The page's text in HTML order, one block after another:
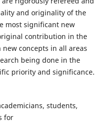
and originality of the
most significant new
contribution in the
concepts in all areas
being done in the
priority and significance.
students,
for